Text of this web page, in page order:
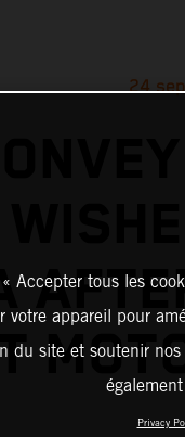
24
Accepter tous les
votre appareil pour
du site et soutenir
Privacy